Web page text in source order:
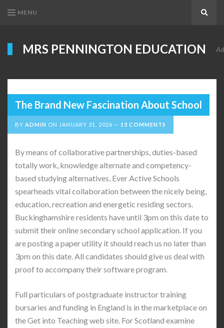
MENU
MRS PENNINGTON EDUCATION
The Brand New Fascination About School
BY ADMIN ON JANUARY 31, 2026 13 COMMENTS
By means of collaborative partnerships, duties-based
totally work, knowledge alternate and competency-
based studying alternatives, Ever Active Schools
spearheads vital collaboration between the nicely being,
education, recreation and energetic residing sectors.
Buckinghamshire residents have until 3pm on this date to
submit their online secondary school application. If you
are posting a paper utility it should reach us no later than
3pm on this date. All candidates should give us deal with
proof to accompany their software program.
Full particulars of postgraduate instructor training
bursaries and funding in England is in the marketplace on
the Get into Teaching web site. For Scotland examine